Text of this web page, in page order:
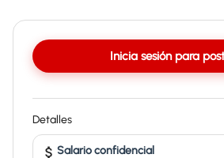
Inicia sesión para
Detalles
Salario confidencial